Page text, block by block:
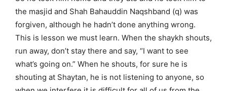
the masjid and Shah Bahauddin Naqshband (q) was
forgiven, although he hadn’t done anything wrong.
This is lesson we must learn. When the shaykh shouts,
run away, don’t stay there and say, “I want to see
what’s going on.” When he shouts, for sure he is
shouting at Shaytan, he is not listening to anyone, so